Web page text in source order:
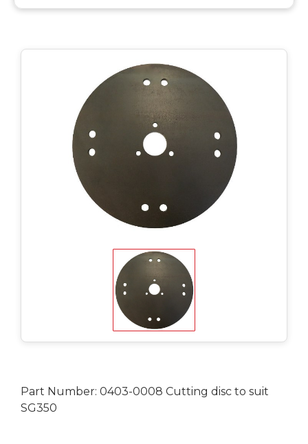
Part Number: 0403-0008 Cutting disc to suit
SG350